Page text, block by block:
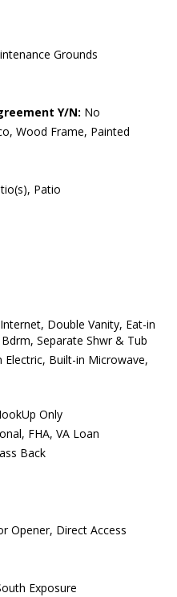
Grounds
Y/N: No
Wood Frame, Painted
Patio
Double Vanity, Eat-in
Separate Shwr & Tub
Electric, Built-in Microwave,
Only
FHA, VA Loan
Back
Opener, Direct Access
Exposure